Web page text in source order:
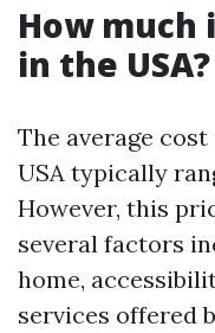
How much
in the USA?
The average
USA typically
However, this
several factors
home,
services offered